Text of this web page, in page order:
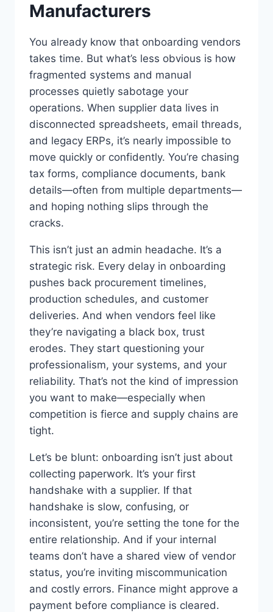
Manufacturers
You already know that onboarding vendors
takes time. But what’s less obvious is how
fragmented systems and manual
processes quietly sabotage your
operations. When supplier data lives in
disconnected spreadsheets, email threads,
and legacy ERPs, it’s nearly impossible to
move quickly or confidently. You’re chasing
tax forms, compliance documents, bank
details—often from multiple departments—
and hoping nothing slips through the
cracks.
This isn’t just an admin headache. It’s a
strategic risk. Every delay in onboarding
pushes back procurement timelines,
production schedules, and customer
deliveries. And when vendors feel like
they’re navigating a black box, trust
erodes. They start questioning your
professionalism, your systems, and your
reliability. That’s not the kind of impression
you want to make—especially when
competition is fierce and supply chains are
tight.
Let’s be blunt: onboarding isn’t just about
collecting paperwork. It’s your first
handshake with a supplier. If that
handshake is slow, confusing, or
inconsistent, you’re setting the tone for the
entire relationship. And if your internal
teams don’t have a shared view of vendor
status, you’re inviting miscommunication
and costly errors. Finance might approve a
payment before compliance is cleared.